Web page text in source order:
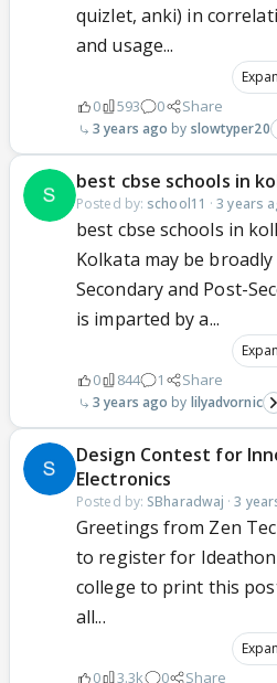
quizlet, anki) in
and usage...
0 593 0 Share
3 years ago slowtyper20
best cbse schools in
Posted by: school11 ·3 years
best cbse schools in
Kolkata may be
Secondary and Post-
is imparted by a...
0 844 1 Share
3 years ago lilyadvornic
Design Contest for
Electronics
Posted by: SBharadwaj ·3
Greetings from Zen
to register for
college to print this
all...
0 3.3k 0 Share